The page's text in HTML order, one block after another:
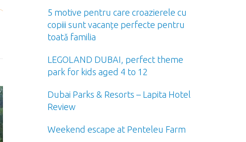
5 motive pentru care croazierele cu
copiii sunt vacanțe perfecte pentru
toată familia
LEGOLAND DUBAI, perfect theme
park for kids aged 4 to 12
Dubai Parks & Resorts – Lapita Hotel
Review
Weekend escape at Penteleu Farm